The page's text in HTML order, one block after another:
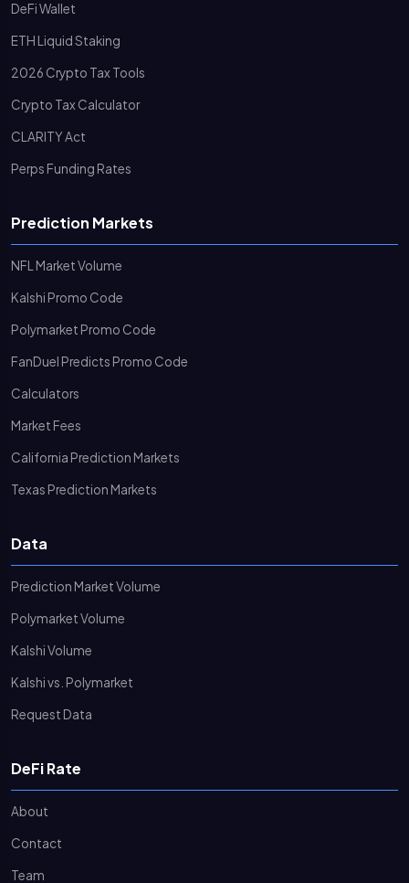
DeFi Wallet
ETH Liquid Staking
2026 Crypto Tax Tools
Crypto Tax Calculator
CLARITY Act
Perps Funding Rates
Prediction Markets
NFL Market Volume
Kalshi Promo Code
Polymarket Promo Code
FanDuel Predicts Promo Code
Calculators
Market Fees
California Prediction Markets
Texas Prediction Markets
Data
Prediction Market Volume
Polymarket Volume
Kalshi Volume
Kalshi vs. Polymarket
Request Data
DeFi Rate
About
Contact
Team